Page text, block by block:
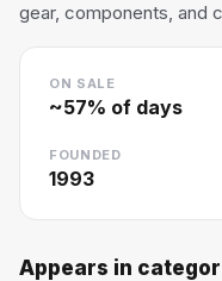
gear, components, and
ON SALE
~57% of days
FOUNDED
1993
Appears in